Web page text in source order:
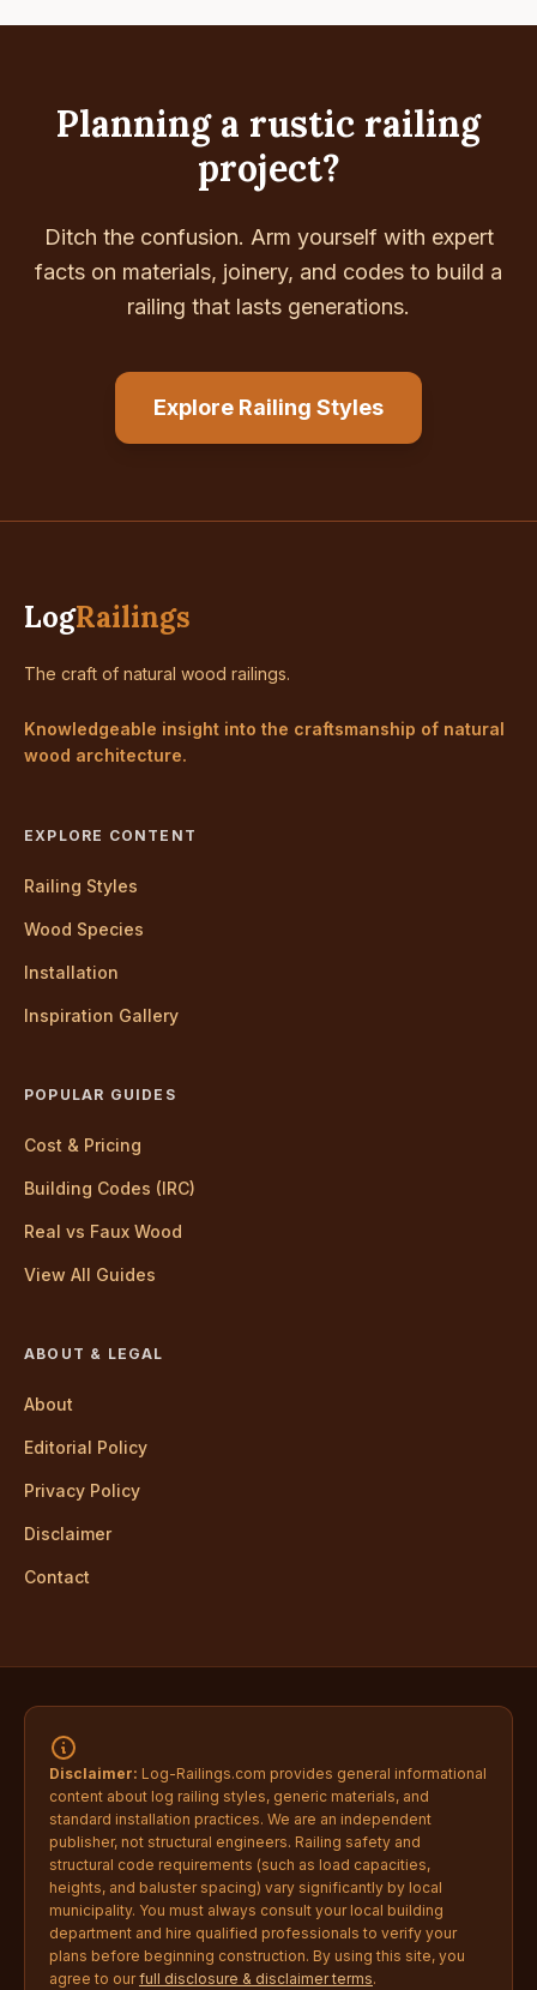
Planning a rustic railing
project?
Ditch the confusion. Arm yourself with expert
facts on materials, joinery, and codes to build a
railing that lasts generations.
Explore Railing Styles
LogRailings
The craft of natural wood railings.
Knowledgeable insight into the craftsmanship of natural
wood architecture.
EXPLORE CONTENT
Railing Styles
Wood Species
Installation
Inspiration Gallery
POPULAR GUIDES
Cost & Pricing
Building Codes (IRC)
Real vs Faux Wood
View All Guides
ABOUT & LEGAL
About
Editorial Policy
Privacy Policy
Disclaimer
Contact
Disclaimer: Log-Railings.com provides general informational
content about log railing styles, generic materials, and
standard installation practices. We are an independent
publisher, not structural engineers. Railing safety and
structural code requirements (such as load capacities,
heights, and baluster spacing) vary significantly by local
municipality. You must always consult your local building
department and hire qualified professionals to verify your
plans before beginning construction. By using this site, you
agree to ourfull disclosure & disclaimer terms.